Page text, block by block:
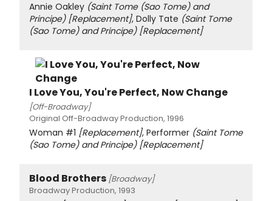
Annie Oakley (Saint Tome (Sao Tome) and
Principe) [Replacement], Dolly Tate (Saint Tome
(Sao Tome) and Principe) [Replacement]
I Love You, You're Perfect, Now Change
[Off-Broadway]
Original Off-Broadway Production, 1996
Woman #1 [Replacement], Performer (Saint Tome
(Sao Tome) and Principe) [Replacement]
Blood Brothers [Broadway]
Broadway Production, 1993